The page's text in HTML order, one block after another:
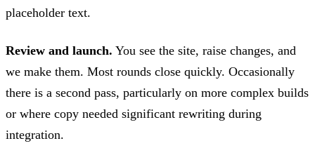
placeholder text.
Review and launch. You see the site, raise changes, and
we make them. Most rounds close quickly. Occasionally
there is a second pass, particularly on more complex builds
or where copy needed significant rewriting during
integration.